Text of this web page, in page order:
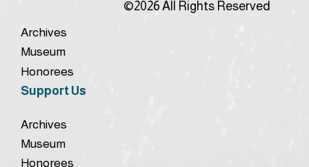
©2026 All Rights Reserved
Archives
Museum
Honorees
Support Us
Archives
Museum
Honorees